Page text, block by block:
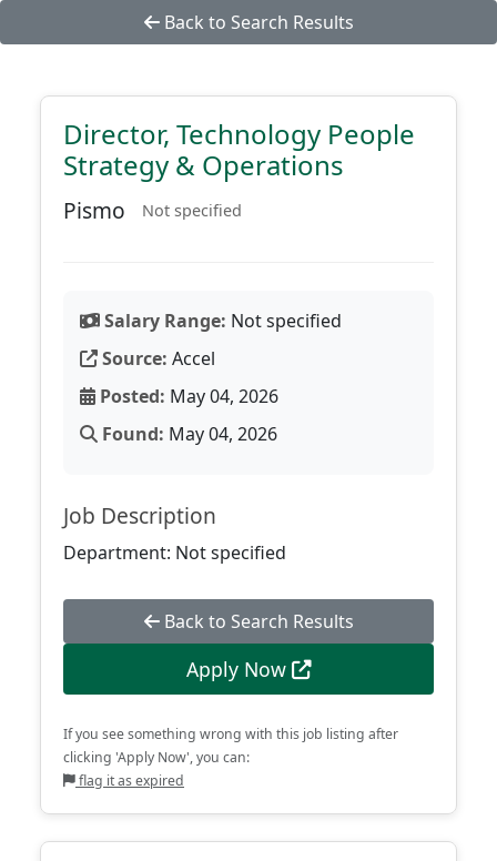
Back to Search Results
Director, Technology People
Strategy & Operations
Pismo Not specified
Salary Range: Not specified
Source: Accel
Posted: May 04, 2026
Found: May 04, 2026
Job Description
Department: Not specified
Back to Search Results
Apply Now
If you see something wrong with this job listing after
clicking 'Apply Now', you can:
flag it as expired